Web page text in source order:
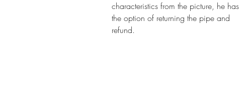
characteristics from the picture, he has
the option of returning the pipe and
refund.